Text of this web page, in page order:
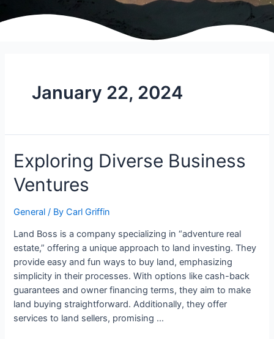
January 22, 2024
Exploring Diverse Business
Ventures
General / ByCarl Griffin
Land Boss is a company specializing in “adventure real
estate,” offering a unique approach to land investing. They
provide easy and fun ways to buy land, emphasizing
simplicity in their processes. With options like cash-back
guarantees and owner financing terms, they aim to make
land buying straightforward. Additionally, they offer
services to land sellers, promising …